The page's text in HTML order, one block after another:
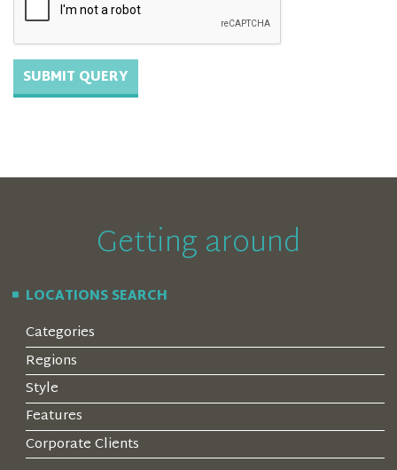
Getting around
LOCATIONS SEARCH
Categories
Regions
Style
Features
Corporate Clients